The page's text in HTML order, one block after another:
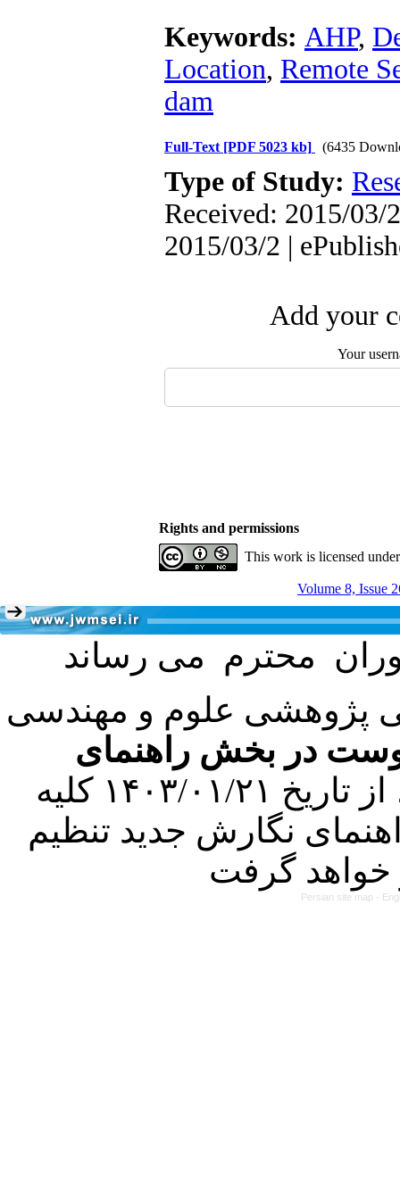
Keywords: AHP,
Location, Remote
dam
Full-Text [PDF 5023 kb] (6435
Type of Study:
Received: 2015/03/
2015/03/2 |
Add your
Your
Rights and permissions
This work is licensed
Volume 8, Issue
پژوهشی علوم و مهندسی
در بخش راهنمای
کرده است. در این راستا، از تاریخ ۱۴۰۳/۰۱/۲۱ کلیه
نگارش جدید تنظیم
Persian site map -